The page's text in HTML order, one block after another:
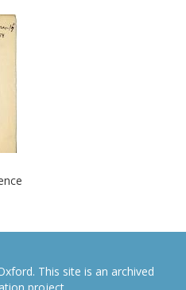
This site is an archived
project